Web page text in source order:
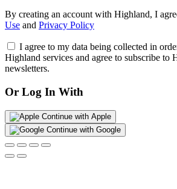
By creating an account with Highland, I
Use and Privacy Policy
I agree to my data being collected in
Highland services and agree to subscribe to
newsletters.
Or Log In With
Continue with Apple
Continue with Google